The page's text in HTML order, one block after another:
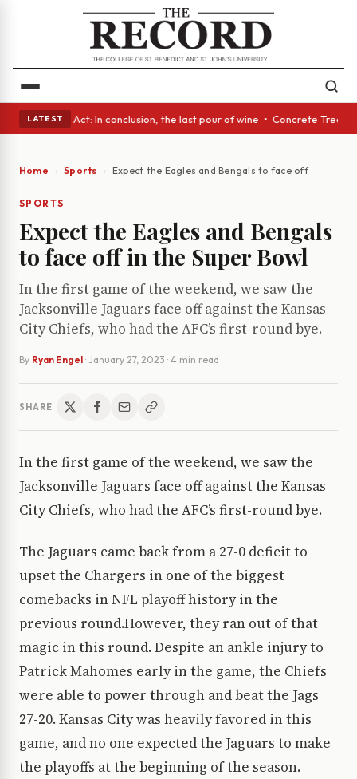
LATEST
A Glass Act: In conclusion, the last pour of wine • Concrete Trees
Home Sports Expect the Eagles and Bengals to face off in the
SPORTS
Expect the Eagles and Bengals
to face off in the Super Bowl
In the first game of the weekend, we saw the
Jacksonville Jaguars face off against the Kansas
City Chiefs, who had the AFC’s first-round bye.
By Ryan Engel · January 27, 2023 · 4 min read
SHARE
In the first game of the weekend, we saw the
Jacksonville Jaguars face off against the Kansas
City Chiefs, who had the AFC’s first-round bye.
The Jaguars came back from a 27-0 deficit to
upset the Chargers in one of the biggest
comebacks in NFL playoff history in the
previous round.However, they ran out of that
magic in this round. Despite an ankle injury to
Patrick Mahomes early in the game, the Chiefs
were able to power through and beat the Jags
27-20. Kansas City was heavily favored in this
game, and no one expected the Jaguars to make
the playoffs at the beginning of the season.